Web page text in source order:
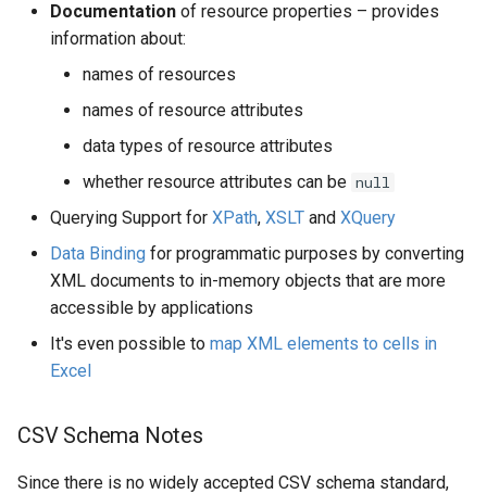
Documentation of resource properties – provides
information about:
names of resources
names of resource attributes
data types of resource attributes
whether resource attributes can be null
Querying Support for XPath, XSLT and XQuery
Data Binding for programmatic purposes by converting
XML documents to in-memory objects that are more
accessible by applications
It's even possible to map XML elements to cells in
Excel
CSV Schema Notes
Since there is no widely accepted CSV schema standard,